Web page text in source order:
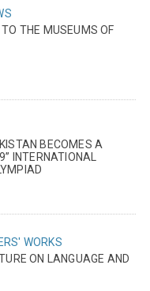
THE MUSEUMS OF
BECOMES A
INTERNATIONAL
WORKS
ON LANGUAGE AND